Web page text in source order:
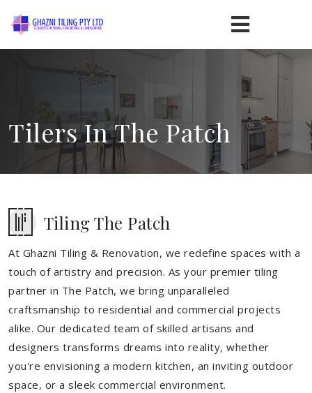
Tilers In The Patch
Tiling The Patch
At Ghazni Tiling & Renovation, we redefine spaces with a
touch of artistry and precision. As your premier tiling
partner in The Patch, we bring unparalleled
craftsmanship to residential and commercial projects
alike. Our dedicated team of skilled artisans and
designers transforms dreams into reality, whether
you're envisioning a modern kitchen, an inviting outdoor
space, or a sleek commercial environment.